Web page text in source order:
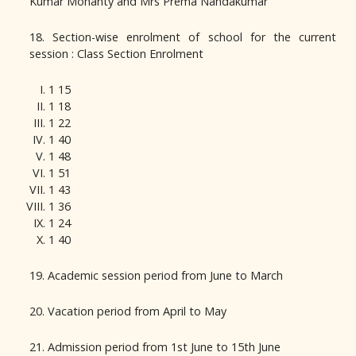
18. Section-wise enrolment of school for the current
session : Class Section Enrolment
1 15
1 18
1 22
1 40
1 48
1 51
1 43
1 36
1 24
1 40
19. Academic session period from June to March
20. Vacation period from April to May
21. Admission period from 1st June to 15th June